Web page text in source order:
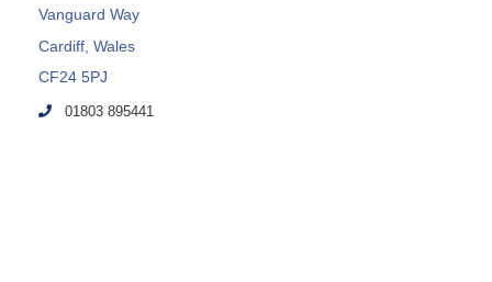
Vanguard Way
Cardiff, Wales
CF24 5PJ
01803 895441